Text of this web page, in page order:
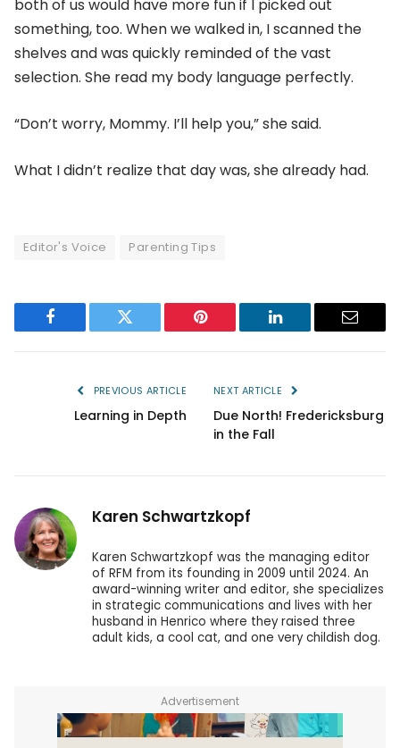
both of us would have more fun if I picked out
something, too. When we walked in, I scanned the
shelves and was quickly reminded of the vast
selection. She read my body language perfectly.
“Don’t worry, Mommy. I’ll help you,” she said.
What I didn’t realize that day was, she already had.
Editor's Voice Parenting Tips
Facebook Twitter Pinterest LinkedIn Email
PREVIOUS ARTICLE
Learning in Depth
NEXT ARTICLE
Due North! Fredericksburg
in the Fall
Karen Schwartzkopf
Karen Schwartzkopf was the managing editor
of RFM from its founding in 2009 until 2024. An
award-winning writer and editor, she specializes
in strategic communications and lives with her
husband in Henrico where they raised three
adult kids, a cool cat, and one very childish dog.
Advertisement